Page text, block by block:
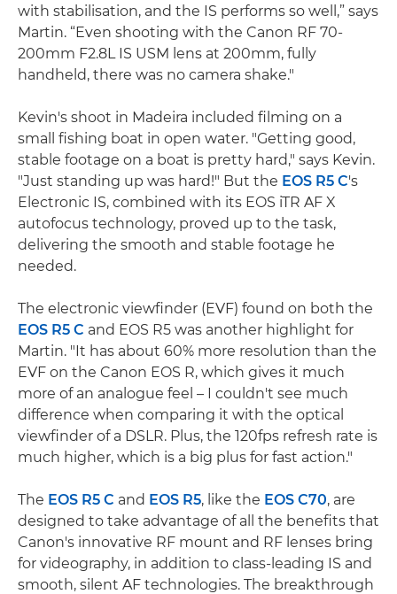
with stabilisation, and the IS performs so well,” says
Martin. “Even shooting with the Canon RF 70-
200mm F2.8L IS USM lens at 200mm, fully
handheld, there was no camera shake."
Kevin's shoot in Madeira included filming on a
small fishing boat in open water. "Getting good,
stable footage on a boat is pretty hard," says Kevin.
"Just standing up was hard!" But the EOS R5 C's
Electronic IS, combined with its EOS iTR AF X
autofocus technology, proved up to the task,
delivering the smooth and stable footage he
needed.
The electronic viewfinder (EVF) found on both the
EOS R5 C and EOS R5 was another highlight for
Martin. "It has about 60% more resolution than the
EVF on the Canon EOS R, which gives it much
more of an analogue feel – I couldn't see much
difference when comparing it with the optical
viewfinder of a DSLR. Plus, the 120fps refresh rate is
much higher, which is a big plus for fast action."
The EOS R5 C and EOS R5, like the EOS C70, are
designed to take advantage of all the benefits that
Canon's innovative RF mount and RF lenses bring
for videography, in addition to class-leading IS and
smooth, silent AF technologies. The breakthrough